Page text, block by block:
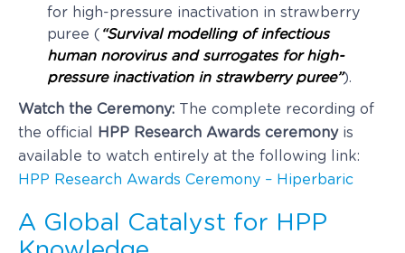
for high-pressure inactivation in strawberry
puree ( “Survival modelling of infectious
human norovirus and surrogates for high-
pressure inactivation in strawberry puree”).
Watch the Ceremony: The complete recording of
the official
HPP Research Awards ceremony is
available to watch entirely at the following link:
HPP Research Awards Ceremony – Hiperbaric
A Global Catalyst for HPP